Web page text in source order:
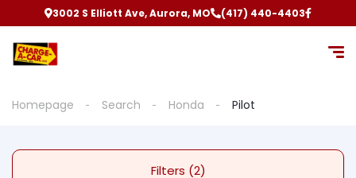
3002 S Elliott Ave, Aurora, MO (417) 440-4403
Homepage Search Honda Pilot
Filters (2)